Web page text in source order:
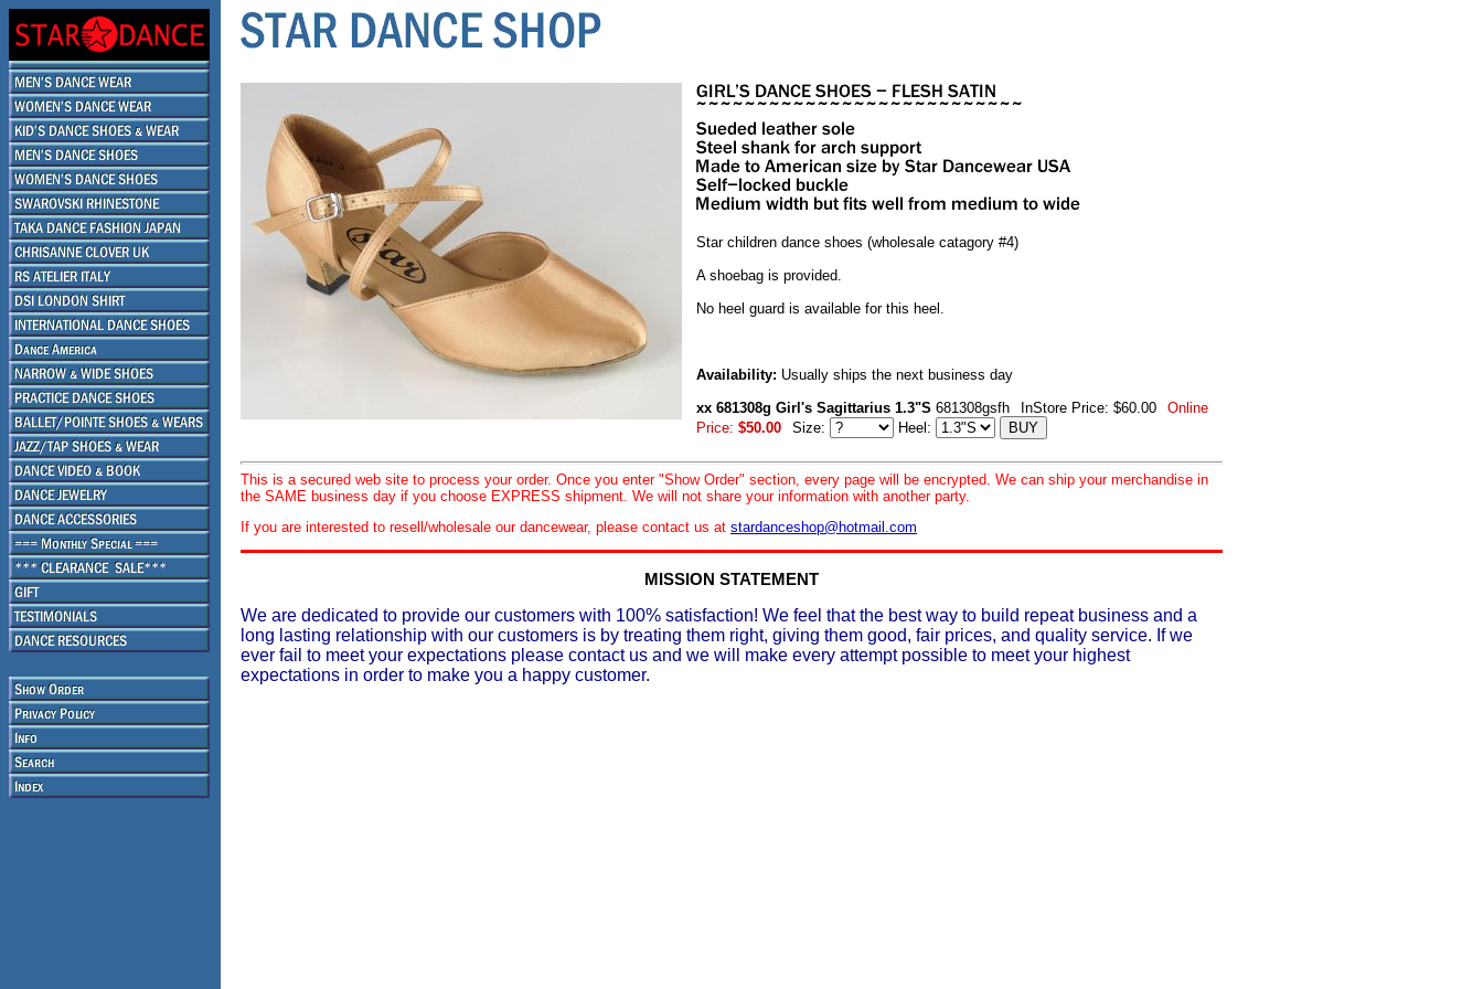
Star children dance shoes (wholesale catagory #4)
A shoebag is provided.
No heel guard is available for this heel.
Availability: Usually ships the next business day
xx 681308g Girl's Sagittarius 1.3"S 681308gsfh InStore Price: $60.00
Online
Price: $50.00 Size: Heel:
This is a secured web site to process your order. Once you enter "Show Order" section, every page will be encrypted. We can ship your merchandise in
the SAME business day if you choose EXPRESS shipment. We will not share your information with another party.
If you are interested to resell/wholesale our dancewear, please contact us at stardanceshop@hotmail.com
MISSION STATEMENT
We are dedicated to provide our customers with 100% satisfaction! We feel that the best way to build repeat business and a
long lasting relationship with our customers is by treating them right, giving them good, fair prices, and quality service. If we
ever fail to meet your expectations please contact us and we will make every attempt possible to meet your highest
expectations in order to make you a happy customer.